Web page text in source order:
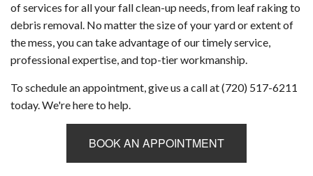
of services for all your fall clean-up needs, from leaf raking to
debris removal. No matter the size of your yard or extent of
the mess, you can take advantage of our timely service,
professional expertise, and top-tier workmanship.
To schedule an appointment, give us a call at (720) 517-6211
today. We're here to help.
BOOK AN APPOINTMENT